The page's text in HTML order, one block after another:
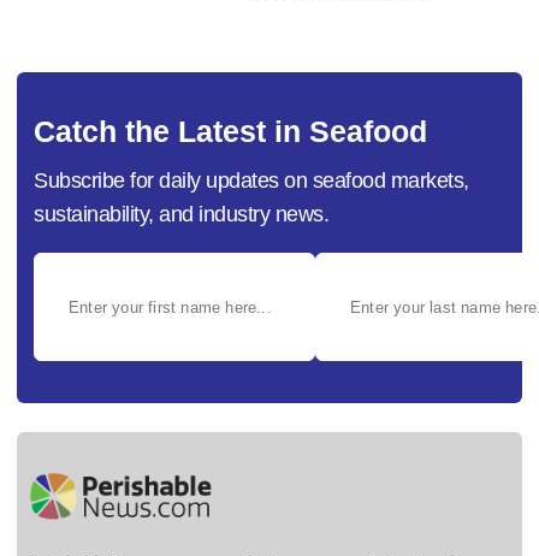
Catch the Latest in Seafood
Subscribe for daily updates on seafood markets,
sustainability, and industry news.